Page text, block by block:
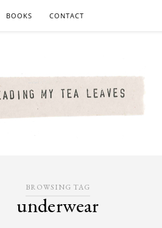
BOOKS CONTACT
BROWSING TAG
underwear